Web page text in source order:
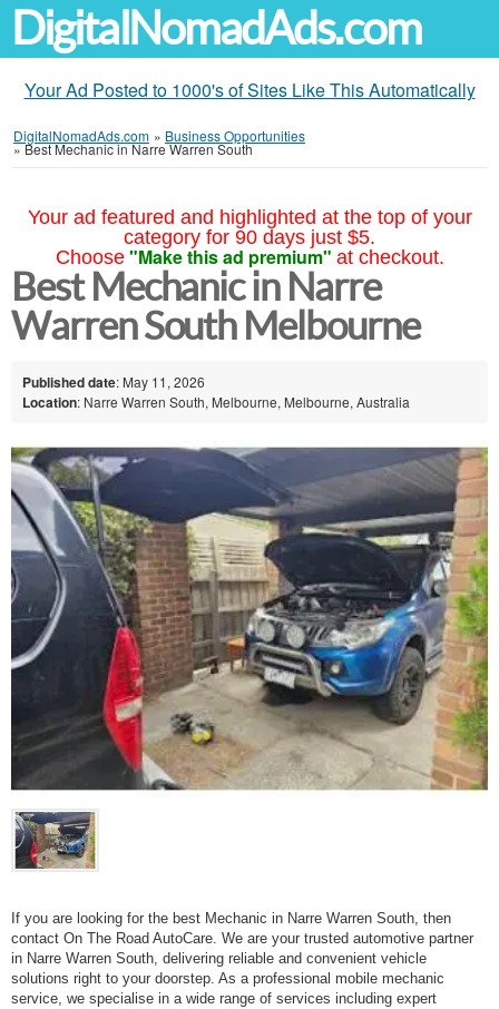
DigitalNomadAds.com
Your Ad Posted to 1000's of Sites Like This Automatically
DigitalNomadAds.com » Business Opportunities
»Best Mechanic in Narre Warren South
Your ad featured and highlighted at the top of your
category for 90 days just $5.
Choose "Make this ad premium" at checkout.
Best Mechanic in Narre
Warren South Melbourne
Published date: May 11, 2026
Location: Narre Warren South, Melbourne, Melbourne, Australia
If you are looking for the best Mechanic in Narre Warren South, then
contact On The Road AutoCare. We are your trusted automotive partner
in Narre Warren South, delivering reliable and convenient vehicle
solutions right to your doorstep. As a professional mobile mechanic
service, we specialise in a wide range of services including expert